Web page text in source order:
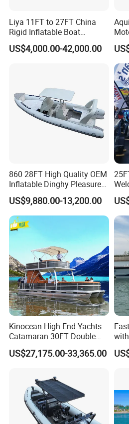
Liya 11FT to 27FT China
Rigid Inflatable Boat
Manufacturer Hypalon Rib
Boat for Sale
US$4,000.00-42,000.00
860 28FT High Quality OEM
Inflatable Dinghy Pleasure
Boat Aluminum/Fiberglass
Fishing Rib Boat
US$9,880.00-13,200.00
Kinocean High End Yachts
Catamaran 30FT Double
Deck Pontoon Party Boat
(Cross-border)
US$27,175.00-33,365.00